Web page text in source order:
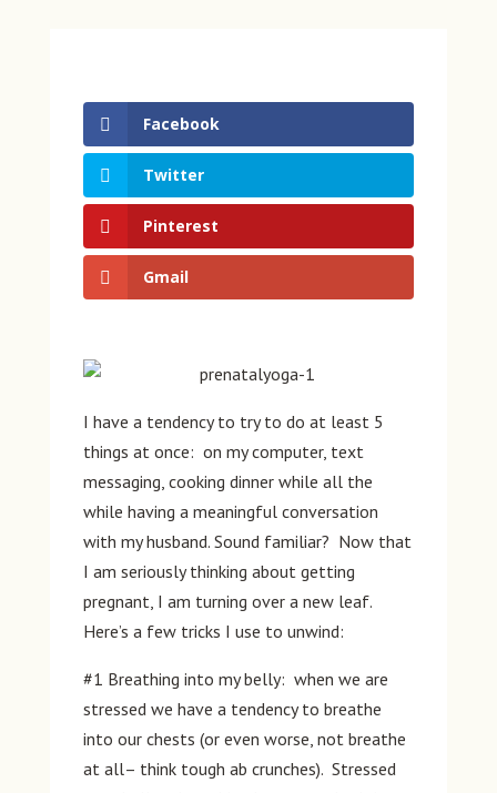
Facebook
Twitter
Pinterest
Gmail
I have a tendency to try to do at least 5
things at once: on my computer, text
messaging, cooking dinner while all the
while having a meaningful conversation
with my husband. Sound familiar? Now that
I am seriously thinking about getting
pregnant, I am turning over a new leaf.
Here’s a few tricks I use to unwind:
#1 Breathing into my belly: when we are
stressed we have a tendency to breathe
into our chests (or even worse, not breathe
at all– think tough ab crunches). Stressed